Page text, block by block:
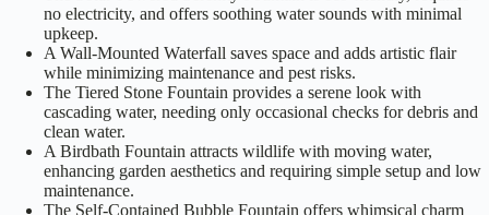
no electricity, and offers soothing water sounds with minimal
upkeep.
A Wall-Mounted Waterfall saves space and adds artistic flair
while minimizing maintenance and pest risks.
The Tiered Stone Fountain provides a serene look with
cascading water, needing only occasional checks for debris and
clean water.
A Birdbath Fountain attracts wildlife with moving water,
enhancing garden aesthetics and requiring simple setup and low
maintenance.
The Self-Contained Bubble Fountain offers whimsical charm